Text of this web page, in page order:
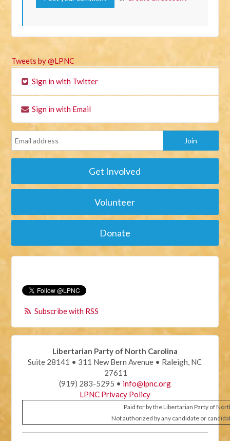
Tweets by @LPNC
Sign in with Twitter
Sign in with Email
Get Involved
Volunteer
Donate
Subscribe with RSS
Libertarian Party of North Carolina
Suite 28141 • 311 New Bern Avenue • Raleigh, NC
27611
(919) 283-5295 • info@lpnc.org
LPNC Privacy Policy
Paid for by the Libertarian Party of
Not authorized by any candidate or